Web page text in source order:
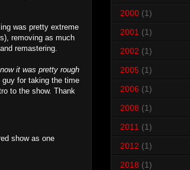
was pretty extreme
removing as much
remastering.
it was pretty rough
guy for taking the time
to the show. Thank
show as one
2000 (1)
2001 (1)
2002 (1)
2005 (1)
2006 (1)
2008 (1)
2011 (1)
2012 (1)
2018 (1)